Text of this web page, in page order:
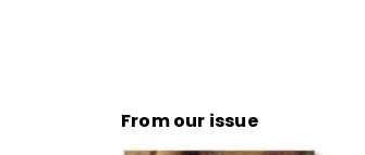
From our issue